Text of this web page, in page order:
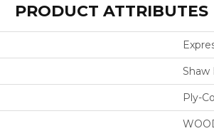
PRODUCT ATTRIBUTES
Shaw
Ply-